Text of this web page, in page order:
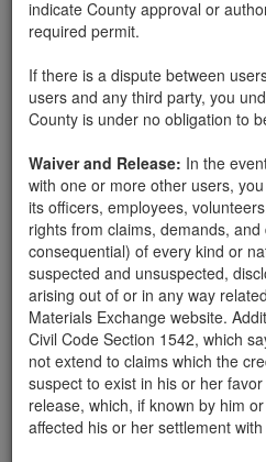
indicate County approval or
required permit.
If there is a dispute between
users and any third party, you
County is under no obligation to
Waiver and Release: In the
with one or more other users,
its officers, employees,
rights from claims, demands,
consequential) of every kind or
suspected and unsuspected,
arising out of or in any way
Materials Exchange website.
Civil Code Section 1542, which
not extend to claims which the
suspect to exist in his or her
release, which, if known by him
affected his or her settlement
Related ads
Wanted: Small to
I am looking for 6"-
La Vereda off San
smaller ones anytime
Tuesdays and Fridays
you!!! Ask for Page
Santa Barbara County
Rocks Wanted
Looking for rocks 1'-2'
Thanks Santa Barbara
Wanted: Large or
Looking for rocks at
Thank you. Can pick
week.weekend. Thank